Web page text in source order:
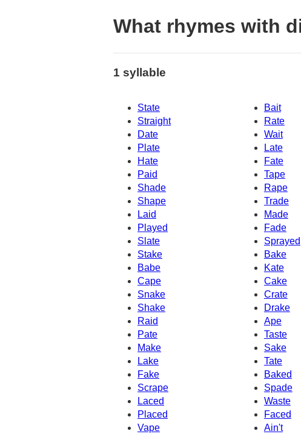
What rhymes with
1 syllable
State Bait
Straight
Rate
Date
Wait
Plate
Late
Hate
Fate
Paid
Tape
Shade
Rape
Shape
Trade
Laid
Made
Played
Fade
Slate
Sprayed
Stake
Bake
Babe
Kate
Cape
Cake
Snake
Crate
Shake
Drake
Raid
Ape
Pate
Taste
Make
Sake
Lake
Tate
Fake
Baked
Scrape
Spade
Laced
Waste
Placed
Faced
Vape
Ain't